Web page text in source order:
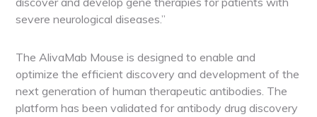
severe neurological diseases.”
The AlivaMab Mouse is designed to enable and
optimize the efficient discovery and development of the
next generation of human therapeutic antibodies. The
platform has been validated for antibody drug discovery